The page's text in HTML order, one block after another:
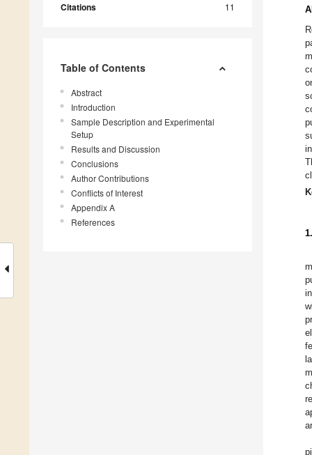
Citations 11
Table of Contents
Abstract
Introduction
Sample Description and Experimental
Setup
Results and Discussion
Conclusions
Author Contributions
Conflicts of Interest
Appendix A
References